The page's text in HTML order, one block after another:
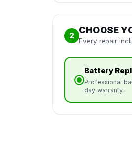
2 CHOOSE
Every repair
Battery
Professional
day warranty.